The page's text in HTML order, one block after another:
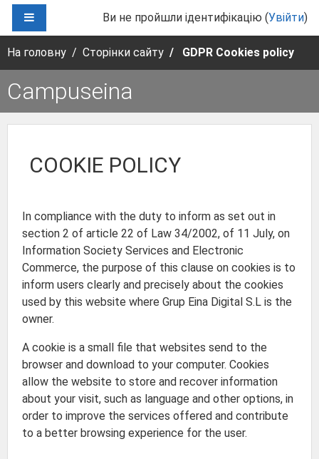
Перейти до головного вмісту
БОКОВА ПАНЕЛЬВи не пройшли ідентифікацію (Увійти)
На головну Сторінки сайту GDPR Cookies policy
Campuseina
COOKIE POLICY
In compliance with the duty to inform as set out in
section 2 of article 22 of Law 34/2002, of 11 July, on
Information Society Services and Electronic
Commerce, the purpose of this clause on cookies is to
inform users clearly and precisely about the cookies
used by this website where Grup Eina Digital S.L is the
owner.
A cookie is a small file that websites send to the
browser and download to your computer. Cookies
allow the website to store and recover information
about your visit, such as language and other options, in
order to improve the services offered and contribute
to a better browsing experience for the user.